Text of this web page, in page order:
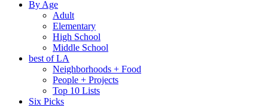
By Age
Adult
Elementary
High School
Middle School
best of LA
Neighborhoods + Food
People + Projects
Top 10 Lists
Six Picks